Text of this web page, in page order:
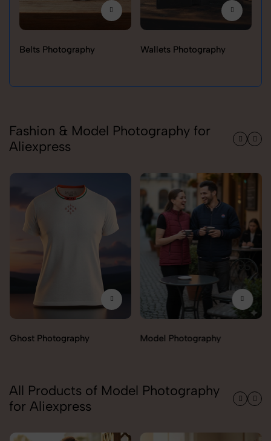
Belts Photography Wallets Photography
Fashion & Model Photography for
Aliexpress
Ghost Photography Model Photography
All Products of Model Photography
for Aliexpress